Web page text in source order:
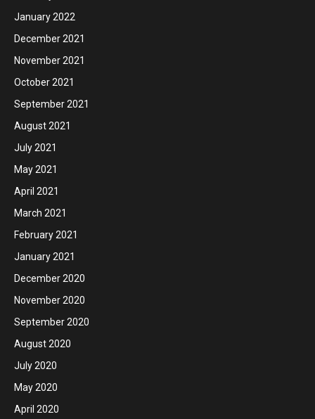
January 2022
December 2021
November 2021
October 2021
September 2021
August 2021
July 2021
May 2021
April 2021
March 2021
February 2021
January 2021
December 2020
November 2020
September 2020
August 2020
July 2020
May 2020
April 2020